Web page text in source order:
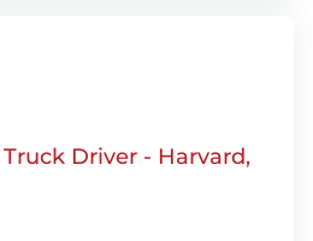
Driver - Harvard,